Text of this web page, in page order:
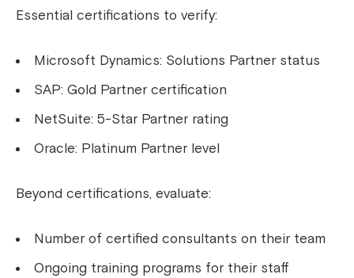
Essential certifications to verify:
Microsoft Dynamics: Solutions Partner status
SAP: Gold Partner certification
NetSuite: 5-Star Partner rating
Oracle: Platinum Partner level
Beyond certifications, evaluate:
Number of certified consultants on their team
Ongoing training programs for their staff